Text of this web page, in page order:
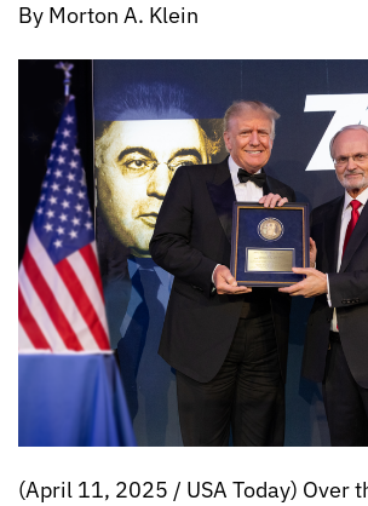
By Morton A. Klein
(April 11, 2025 / USA Today) Over